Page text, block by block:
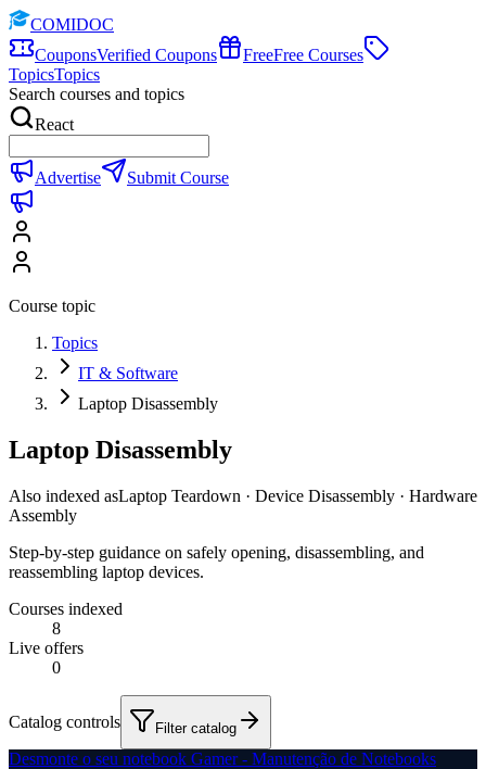
COMIDOC
CouponsVerified Coupons FreeFree Courses
TopicsTopics
Search courses and topics
React
Advertise Submit Course
Course topic
Topics
IT & Software
Laptop Disassembly
Laptop Disassembly
Also indexed asLaptop Teardown · Device Disassembly · Hardware
Assembly
Step-by-step guidance on safely opening, disassembling, and
reassembling laptop devices.
Courses indexed
8
Live offers
0
Catalog controls Filter catalog
Desmonte o seu notebook Gamer - Manutenção de Notebooks